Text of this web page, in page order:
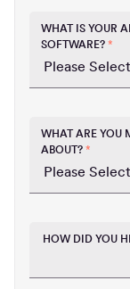
WHAT IS YOUR
SOFTWARE? *
WHAT ARE YOU
ABOUT? *
HOW DID YOU